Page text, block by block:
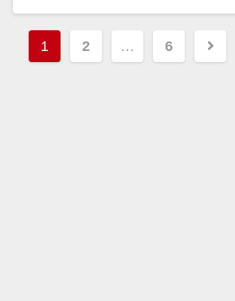
Read More
Posts
pagination
1 2 … 6